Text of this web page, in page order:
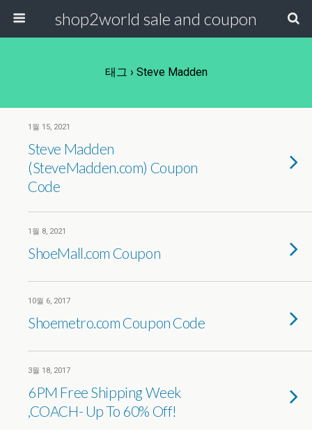
shop2world sale and coupon
태그 › Steve Madden
1월 15, 2021
Steve Madden
(SteveMadden.com) Coupon
Code
1월 8, 2021
ShoeMall.com Coupon
10월 6, 2017
Shoemetro.com Coupon Code
3월 18, 2017
6PM Free Shipping Week
,COACH- Up To 60% Off!